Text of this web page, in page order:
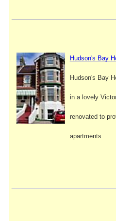
Hudson's Bay
Hudson's Bay
in a lovely
renovated to
apartments.